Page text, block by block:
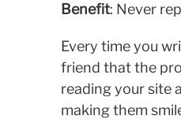
Benefit: Never
Every time you
friend that the
reading your site
making them